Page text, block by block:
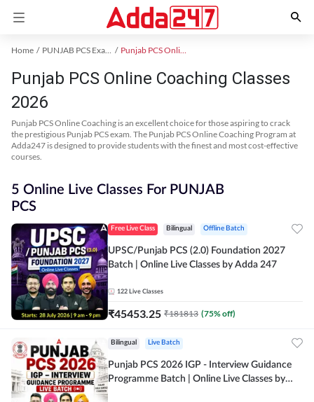
Home PUNJAB PCS Exam Kit Punjab PCS Online Coaching
Punjab PCS Online Coaching Classes
2026
Punjab PCS Online Coaching is an excellent choice for those aspiring to crack
the prestigious Punjab PCS exam. The Punjab PCS Online Coaching Program at
Adda247 is designed to provide students with the finest and most cost-effective
courses.
5 Online Live Classes For PUNJAB
PCS
Free Live Class Bilingual Offline Batch
UPSC/Punjab PCS (2.0) Foundation 2027
Batch | Online Live Classes by Adda 247
122 Live Classes
₹45453.25 ₹181813 (75% off)
Bilingual Live Batch
Punjab PCS 2026 IGP - Interview Guidance
Programme Batch | Online Live Classes by